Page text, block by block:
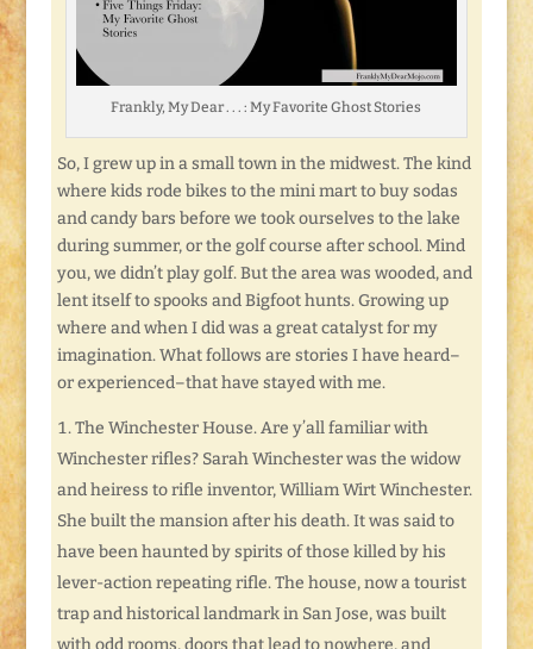
Frankly, My Dear . . . : My Favorite Ghost Stories
So, I grew up in a small town in the midwest. The kind
where kids rode bikes to the mini mart to buy sodas
and candy bars before we took ourselves to the lake
during summer, or the golf course after school. Mind
you, we didn’t play golf. But the area was wooded, and
lent itself to spooks and Bigfoot hunts. Growing up
where and when I did was a great catalyst for my
imagination. What follows are stories I have heard–
or experienced–that have stayed with me.
The Winchester House. Are y’all familiar with
Winchester rifles? Sarah Winchester was the widow
and heiress to rifle inventor, William Wirt Winchester.
She built the mansion after his death. It was said to
have been haunted by spirits of those killed by his
lever-action repeating rifle. The house, now a tourist
trap and historical landmark in San Jose, was built
with odd rooms, doors that lead to nowhere, and